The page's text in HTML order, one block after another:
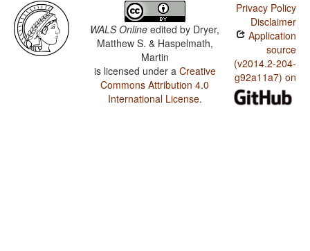
WALS Online edited by Dryer,
Matthew S. & Haspelmath,
Martin
is licensed under a Creative
Commons Attribution 4.0
International License.
Privacy Policy
Disclaimer
Application
source
(v2014.2-204-
g92a11a7) on